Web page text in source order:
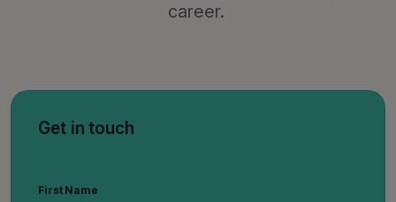
career.
Get in touch
First Name